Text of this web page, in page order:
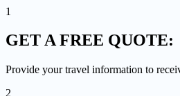
1
GET AFREE QUOTE:
Provide your travel information to
2